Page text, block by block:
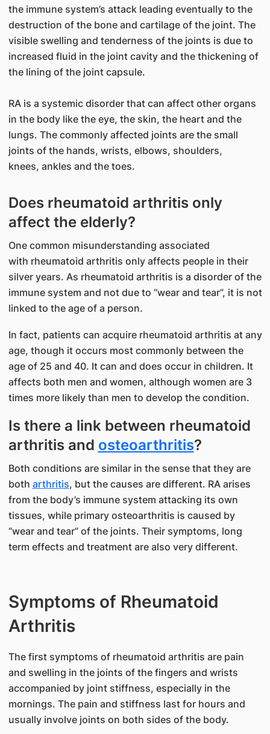
the immune system’s attack leading eventually to the
destruction of the bone and cartilage of the joint. The
visible swelling and tenderness of the joints is due to
increased fluid in the joint cavity and the thickening of
the lining of the joint capsule.
RA is a systemic disorder that can affect other organs
in the body like the eye, the skin, the heart and the
lungs. The commonly affected joints are the small
joints of the hands, wrists, elbows, shoulders,
knees, ankles and the toes.
Does rheumatoid arthritis only
affect the elderly?
One common misunderstanding associated
with rheumatoid arthritis only affects people in their
silver years. As rheumatoid arthritis is a disorder of the
immune system and not due to “wear and tear”, it is not
linked to the age of a person.
In fact, patients can acquire rheumatoid arthritis at any
age, though it occurs most commonly between the
age of 25 and 40. It can and does occur in children. It
affects both men and women, although women are 3
times more likely than men to develop the condition.
Is there a link between rheumatoid
arthritis and osteoarthritis?
Both conditions are similar in the sense that they are
both arthritis, but the causes are different. RA arises
from the body’s immune system attacking its own
tissues, while primary osteoarthritis is caused by
“wear and tear” of the joints. Their symptoms, long
term effects and treatment are also very different.
Symptoms of Rheumatoid
Arthritis
The first symptoms of rheumatoid arthritis are pain
and swelling in the joints of the fingers and wrists
accompanied by joint stiffness, especially in the
mornings. The pain and stiffness last for hours and
usually involve joints on both sides of the body.